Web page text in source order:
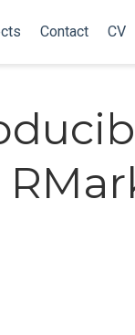
Contact CV